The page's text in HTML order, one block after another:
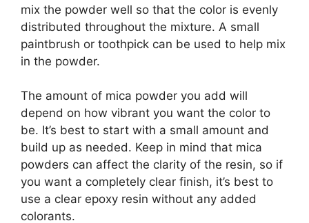
mix the powder well so that the color is evenly
distributed throughout the mixture. A small
paintbrush or toothpick can be used to help mix
in the powder.
The amount of mica powder you add will
depend on how vibrant you want the color to
be. It’s best to start with a small amount and
build up as needed. Keep in mind that mica
powders can affect the clarity of the resin, so if
you want a completely clear finish, it’s best to
use a clear epoxy resin without any added
colorants.